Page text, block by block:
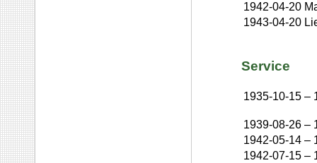
1942-04-20
1943-04-20
Service
1935-10-15 –
1939-08-26 –
1942-05-14 –
1942-07-15 –